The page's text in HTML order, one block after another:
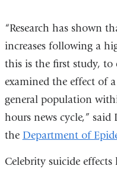
“Research has shown
increases following a
this is the first study, to
examined the effect of
general population
hours news cycle,”
the Department of
Celebrity suicide